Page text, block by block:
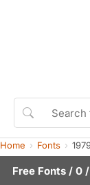
Home Fonts
Free Fonts / 0